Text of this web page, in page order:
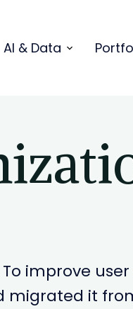
AI & Data
improve
it